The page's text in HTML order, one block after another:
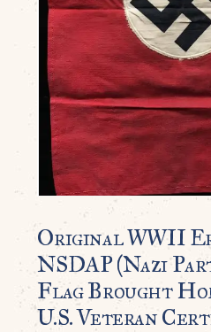
Original WWII
NSDAP (Nazi
Flag Brought
U.S. Veteran